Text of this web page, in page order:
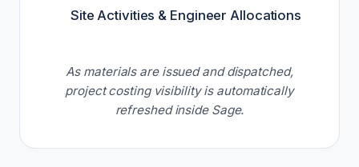
Site Activities & Engineer Allocations
As materials are issued and dispatched,
project costing visibility is automatically
refreshed inside Sage.